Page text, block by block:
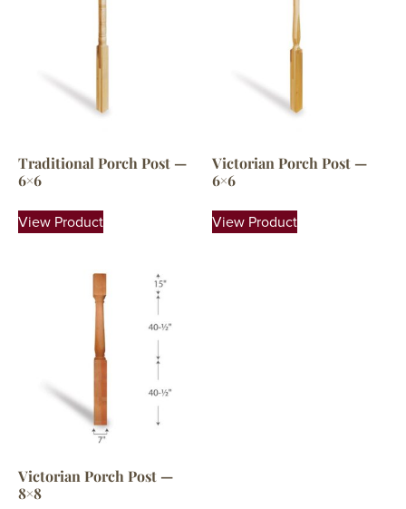
Traditional Porch Post —
6×6
View Product
Victorian Porch Post —
6×6
View Product
Victorian Porch Post —
8×8